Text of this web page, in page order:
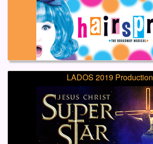
LADOS 2019 Production